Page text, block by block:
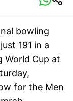
bowling
191 in a
World Cup at
for the Men